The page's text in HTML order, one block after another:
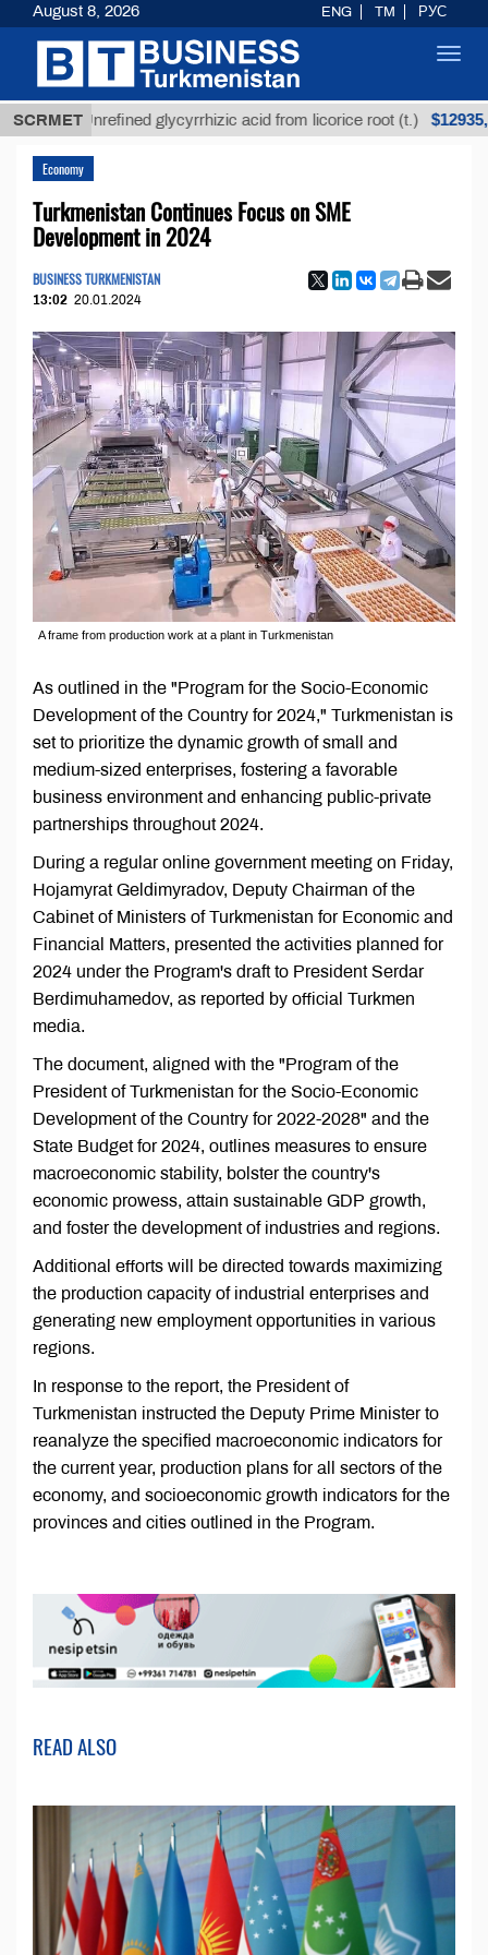
SCRMET
Unrefined glycyrrhizic acid from licorice root (t.) $12935,18
Economy
Turkmenistan Continues Focus on SME
Development in 2024
BUSINESS TURKMENISTAN
13:02 20.01.2024
A frame from production work at a plant in Turkmenistan
As outlined in the "Program for the Socio-Economic
Development of the Country for 2024," Turkmenistan is
set to prioritize the dynamic growth of small and
medium-sized enterprises, fostering a favorable
business environment and enhancing public-private
partnerships throughout 2024.
During a regular online government meeting on Friday,
Hojamyrat Geldimyradov, Deputy Chairman of the
Cabinet of Ministers of Turkmenistan for Economic and
Financial Matters, presented the activities planned for
2024 under the Program's draft to President Serdar
Berdimuhamedov, as reported by official Turkmen
media.
The document, aligned with the "Program of the
President of Turkmenistan for the Socio-Economic
Development of the Country for 2022-2028" and the
State Budget for 2024, outlines measures to ensure
macroeconomic stability, bolster the country's
economic prowess, attain sustainable GDP growth,
and foster the development of industries and regions.
Additional efforts will be directed towards maximizing
the production capacity of industrial enterprises and
generating new employment opportunities in various
regions.
In response to the report, the President of
Turkmenistan instructed the Deputy Prime Minister to
reanalyze the specified macroeconomic indicators for
the current year, production plans for all sectors of the
economy, and socioeconomic growth indicators for the
provinces and cities outlined in the Program.
READ ALSO
August 8, 2026 ENG TM РУС